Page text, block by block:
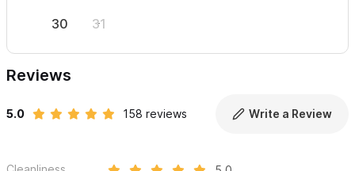
30 31
Reviews
5.0 158 reviews Write a Review